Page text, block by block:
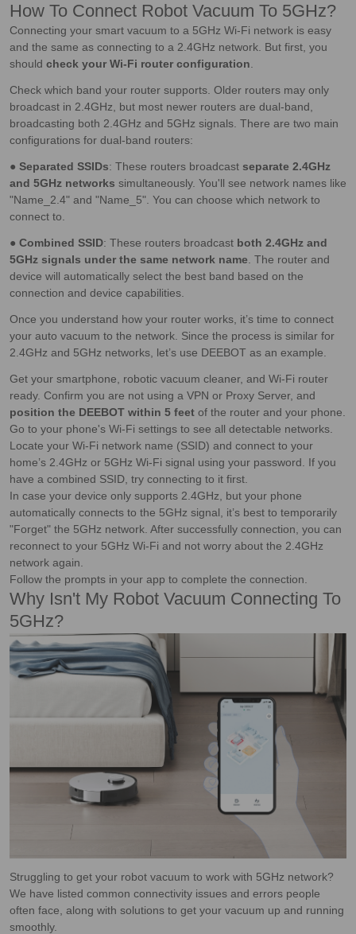
How To Connect Robot Vacuum To 5GHz?
Connecting your smart vacuum to a 5GHz Wi-Fi network is easy
and the same as connecting to a 2.4GHz network. But first, you
should check your Wi-Fi router configuration.
Check which band your router supports. Older routers may only
broadcast in 2.4GHz, but most newer routers are dual-band,
broadcasting both 2.4GHz and 5GHz signals. There are two main
configurations for dual-band routers:
● Separated SSIDs: These routers broadcast separate 2.4GHz
and 5GHz networks simultaneously. You'll see network names like
"Name_2.4" and "Name_5". You can choose which network to
connect to.
● Combined SSID: These routers broadcast both 2.4GHz and
5GHz signals under the same network name. The router and
device will automatically select the best band based on the
connection and device capabilities.
Once you understand how your router works, it’s time to connect
your auto vacuum to the network. Since the process is similar for
2.4GHz and 5GHz networks, let’s use DEEBOT as an example.
Get your smartphone, robotic vacuum cleaner, and Wi-Fi router
ready. Confirm you are not using a VPN or Proxy Server, and
position the DEEBOT within 5 feet of the router and your phone.
Go to your phone's Wi-Fi settings to see all detectable networks.
Locate your Wi-Fi network name (SSID) and connect to your
home’s 2.4GHz or 5GHz Wi-Fi signal using your password. If you
have a combined SSID, try connecting to it first.
In case your device only supports 2.4GHz, but your phone
automatically connects to the 5GHz signal, it’s best to temporarily
"Forget" the 5GHz network. After successfully connection, you can
reconnect to your 5GHz Wi-Fi and not worry about the 2.4GHz
network again.
Follow the prompts in your app to complete the connection.
Why Isn't My Robot Vacuum Connecting To
5GHz?
Struggling to get your robot vacuum to work with 5GHz network?
We have listed common connectivity issues and errors people
often face, along with solutions to get your vacuum up and running
smoothly.